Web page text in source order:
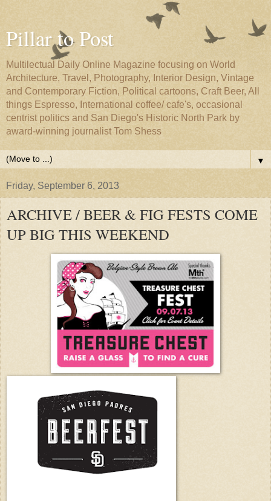
Pillar to Post
Multilectual Daily Online Magazine focusing on World
Architecture, Travel, Photography, Interior Design, Vintage
and Contemporary Fiction, Political cartoons, Craft Beer, All
things Espresso, International coffee/ cafe's, occasional
centrist politics and San Diego's Historic North Park by
award-winning journalist Tom Shess
▼
Friday, September 6, 2013
ARCHIVE / BEER & FIG FESTS COME
UP BIG THIS WEEKEND